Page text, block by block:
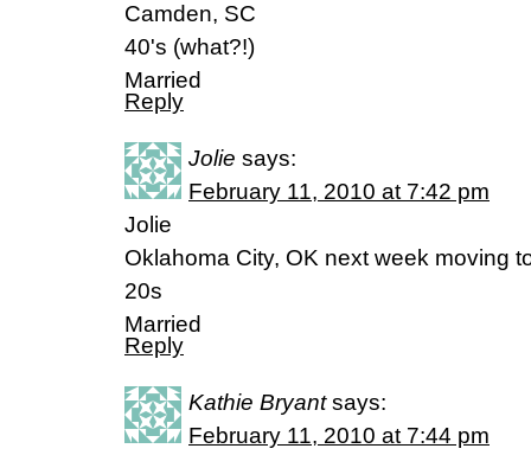
Camden, SC
40's (what?!)
Married
Reply
Jolie says:
February 11, 2010 at 7:42 pm
Jolie
Oklahoma City, OK next week moving
20s
Married
Reply
Kathie Bryant says:
February 11, 2010 at 7:44 pm